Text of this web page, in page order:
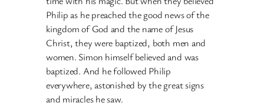
Philip as he preached the good news of the
kingdom of God and the name of Jesus
Christ, they were baptized, both men and
women. Simon himself believed and was
baptized. And he followed Philip
everywhere, astonished by the great signs
and miracles he saw.